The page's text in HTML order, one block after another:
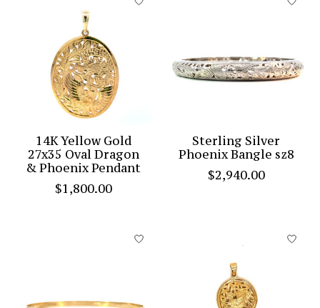
14K Yellow Gold
27x35 Oval Dragon
& Phoenix Pendant
$1,800.00
Sterling Silver
Phoenix Bangle sz8
$2,940.00